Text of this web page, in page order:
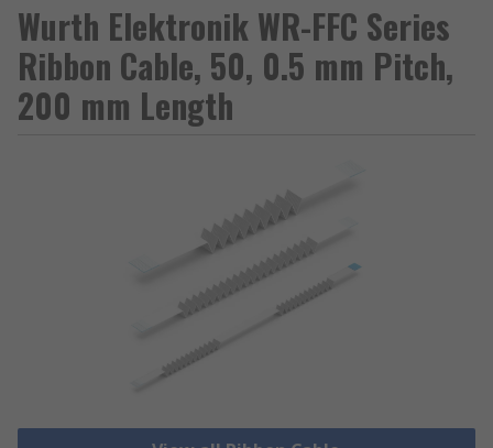
Wurth Elektronik WR-FFC Series
Ribbon Cable, 50, 0.5 mm Pitch,
200 mm Length